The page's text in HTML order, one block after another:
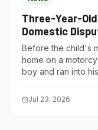
Three-Year-
Domestic
Suicide in
Before the child's
home on a
boy and ran into
Jul 23, 2026